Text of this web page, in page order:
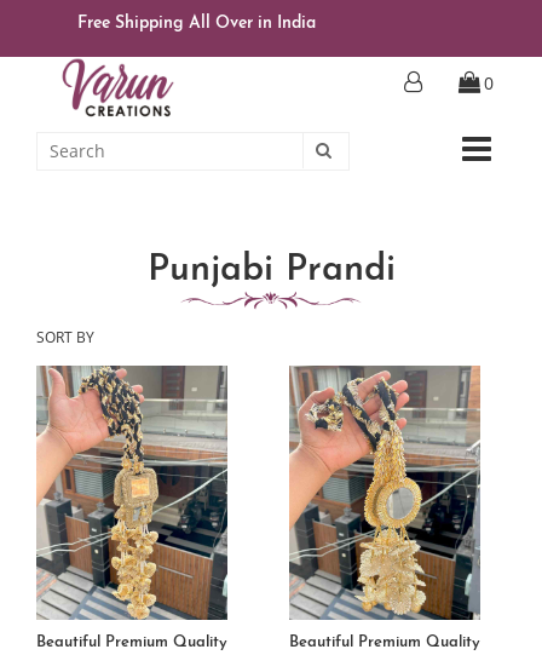
Free Shipping All Over in India
0
Punjabi Prandi
SORT BY
Beautiful Premium Quality
Beautiful Premium Quality